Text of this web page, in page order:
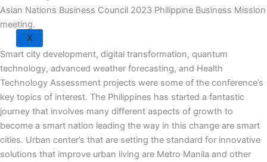
X
Asian Nations Business Council 2023 Philippine Business Mission
meeting.
Smart city development, digital transformation, quantum
technology, advanced weather forecasting, and Health
Technology Assessment projects were some of the conference’s
key topics of interest. The Philippines has started a fantastic
journey that involves many different aspects of growth to
become a smart nation leading the way in this change are smart
cities. Urban center’s that are setting the standard for innovative
solutions that improve urban living are Metro Manila and other